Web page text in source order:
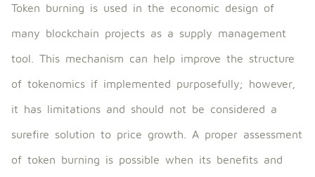
Token burning is used in the economic design of
many blockchain projects as a supply management
tool. This mechanism can help improve the structure
of tokenomics if implemented purposefully; however,
it has limitations and should not be considered a
surefire solution to price growth. A proper assessment
of token burning is possible when its benefits and